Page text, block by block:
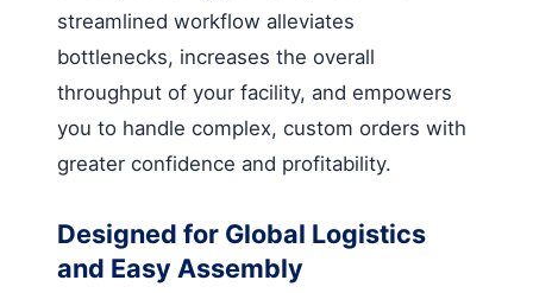
streamlined workflow alleviates
bottlenecks, increases the overall
throughput of your facility, and empowers
you to handle complex, custom orders with
greater confidence and profitability.
Designed for Global Logistics
and Easy Assembly